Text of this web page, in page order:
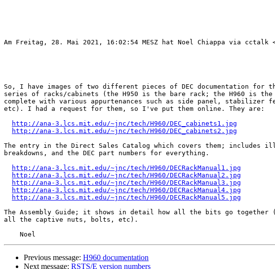
Am Freitag, 28. Mai 2021, 16:02:54 MESZ hat Noel Chiappa via cctalk
So, I have images of two different pieces of DEC documentation for
series of racks/cabinets (the H950 is the bare rack; the H960 is the
complete with various appurtenances such as side panel, stabilizer
etc). I had a request for them, so I've put them online. They are:
http://ana-3.lcs.mit.edu/~jnc/tech/H960/DEC_cabinets1.jpg
http://ana-3.lcs.mit.edu/~jnc/tech/H960/DEC_cabinets2.jpg
The entry in the Direct Sales Catalog which covers them; includes
breakdowns, and the DEC part numbers for everything.
http://ana-3.lcs.mit.edu/~jnc/tech/H960/DECRackManual1.jpg
http://ana-3.lcs.mit.edu/~jnc/tech/H960/DECRackManual2.jpg
http://ana-3.lcs.mit.edu/~jnc/tech/H960/DECRackManual3.jpg
http://ana-3.lcs.mit.edu/~jnc/tech/H960/DECRackManual4.jpg
http://ana-3.lcs.mit.edu/~jnc/tech/H960/DECRackManual5.jpg
The Assembly Guide; it shows in detail how all the bits go together
all the captive nuts, bolts, etc).
Previous message: H960 documentation
Next message: RSTS/E version numbers